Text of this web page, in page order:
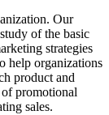
Our
of the basic
strategies
help organizations
product and
of promotional
sales.